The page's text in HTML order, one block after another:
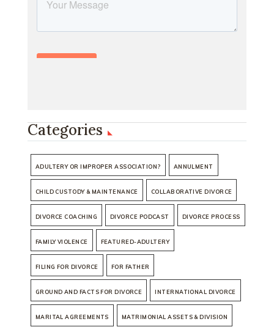
Categories
ADULTERY OR IMPROPER ASSOCIATION? ANNULMENT
CHILD CUSTODY & MAINTENANCE COLLABORATIVE DIVORCE
DIVORCE COACHING DIVORCE PODCAST DIVORCE PROCESS
FAMILY VIOLENCE FEATURED-ADULTERY
FILING FOR DIVORCE FOR FATHER
GROUND AND FACTS FOR DIVORCE INTERNATIONAL DIVORCE
MARITAL AGREEMENTS MATRIMONIAL ASSETS & DIVISION